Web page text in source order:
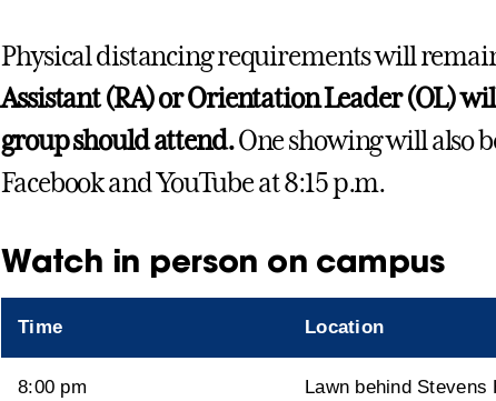
Physical distancing requirements will
Assistant (RA) or Orientation Leader (OL)
group should attend.One showing will also
Facebook and YouTube at 8:15 p.m.
Watch in person on campus
Time Location
8:00 pm Lawn behind Stevens